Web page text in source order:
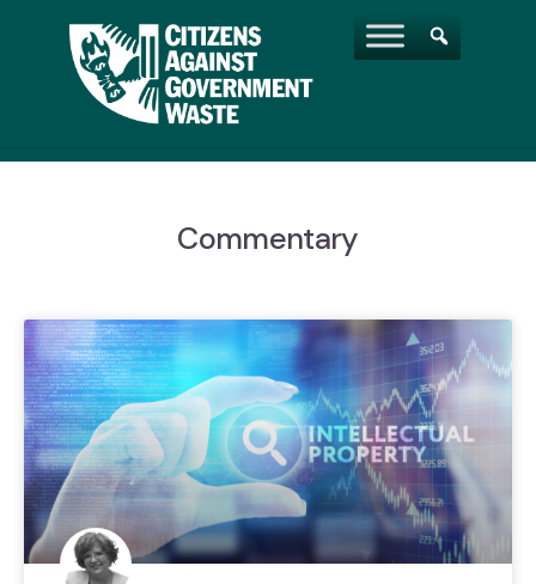
Commentary